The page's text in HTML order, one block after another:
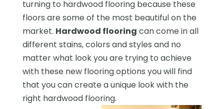
turning to hardwood flooring because these
floors are some of the most beautiful on the
market. Hardwood flooring can come in all
different stains, colors and styles and no
matter what look you are trying to achieve
with these new flooring options you will find
that you can create a unique look with the
right hardwood flooring.